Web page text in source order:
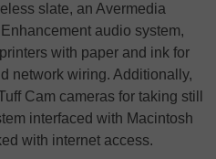
slate, an Avermedia
audio system,
with paper and ink for
network wiring. Additionally,
Cam cameras for taking still
interfaced with Macintosh
with internet access.